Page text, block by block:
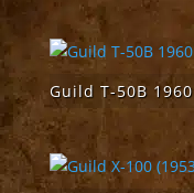
Guild T-50B 1960